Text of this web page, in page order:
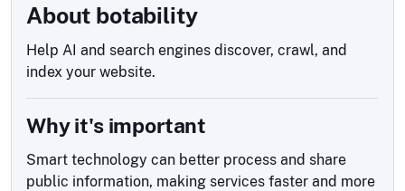
About botability
Help AI and search engines discover, crawl, and
index your website.
Why it's important
Smart technology can better process and share
public information, making services faster and more